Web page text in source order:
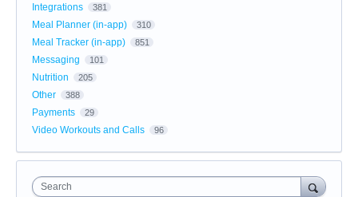
Integrations 381
Meal Planner (in-app) 310
Meal Tracker (in-app) 851
Messaging 101
Nutrition 205
Other 388
Payments 29
Video Workouts and Calls 96
Search